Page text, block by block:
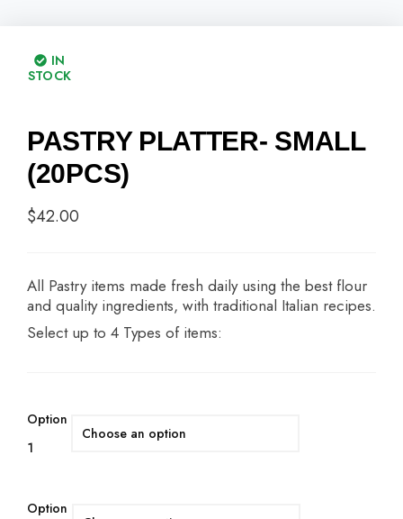
IN
STOCK
PASTRY PLATTER- SMALL
(20PCS)
$42.00
All Pastry items made fresh daily using the best flour
and quality ingredients, with traditional Italian recipes.
Select up to 4 Types of items:
Option
1
Option